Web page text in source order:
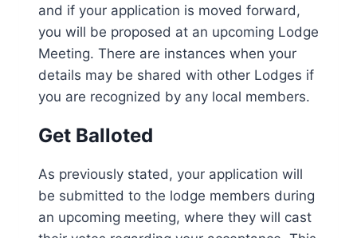
and if your application is moved forward,
you will be proposed at an upcoming Lodge
Meeting. There are instances when your
details may be shared with other Lodges if
you are recognized by any local members.
Get Balloted
As previously stated, your application will
be submitted to the lodge members during
an upcoming meeting, where they will cast